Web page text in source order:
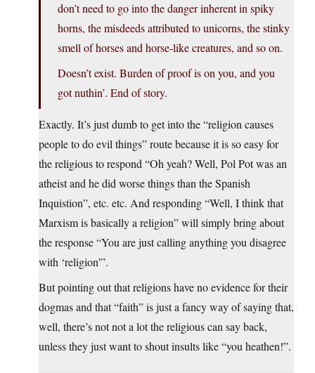
don’t need to go into the danger inherent in spiky
horns, the misdeeds attributed to unicorns, the stinky
smell of horses and horse-like creatures, and so on.
Doesn’t exist. Burden of proof is on you, and you
got nuthin’. End of story.
Exactly. It’s just dumb to get into the “religion causes
people to do evil things” route because it is so easy for
the religious to respond “Oh yeah? Well, Pol Pot was an
atheist and he did worse things than the Spanish
Inquistion”, etc. etc. And responding “Well, I think that
Marxism is basically a religion” will simply bring about
the response “You are just calling anything you disagree
with ‘religion'”.
But pointing out that religions have no evidence for their
dogmas and that “faith” is just a fancy way of saying that,
well, there’s not not a lot the religious can say back,
unless they just want to shout insults like “you heathen!”.